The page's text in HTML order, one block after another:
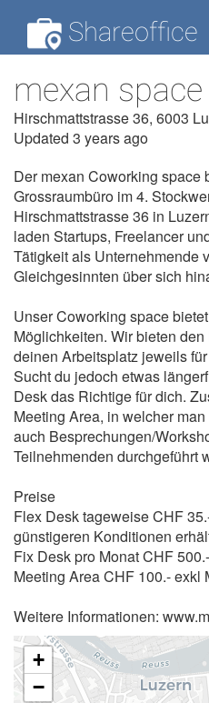
Shareoffice
mexan space
Hirschmattstrasse 36, 6003
Updated 3 years ago
Der mexan Coworking space
Grossraumbüro im 4.
Hirschmattstrasse 36 in
laden Startups, Freelancer
Tätigkeit als Unternehmende
Gleichgesinnten über sich
Unser Coworking space
Möglichkeiten. Wir bieten
deinen Arbeitsplatz jeweils
Sucht du jedoch etwas
Desk das Richtige für dich.
Meeting Area, in welcher
auch Besprechungen/
Teilnehmenden durchgeführt
Preise
Flex Desk tageweise CHF
günstigeren Konditionen
Fix Desk pro Monat CHF
Meeting Area CHF 100.- exkl
Weitere Informationen:
+
−